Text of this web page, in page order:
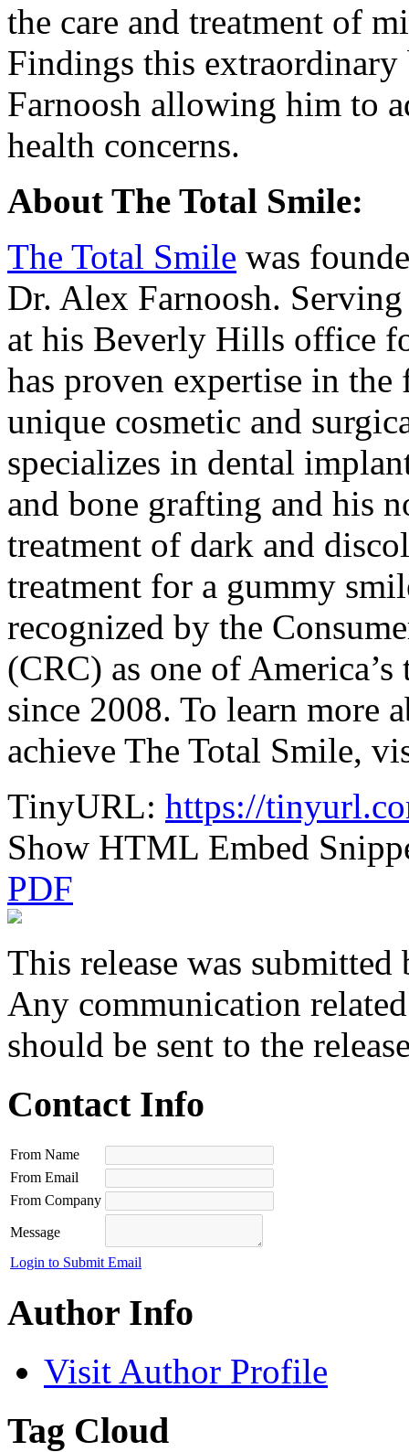
the care and treatment of
Findings this
Farnoosh allowing him to
health concerns.
About The Total Smile:
The Total Smile was
Dr. Alex Farnoosh.
at his Beverly Hills office
has proven expertise in
unique cosmetic and
specializes in dental
and bone grafting and his
treatment of dark and
treatment for a gummy
recognized by the
(CRC) as one of
since 2008. To learn more
achieve The Total Smile,
TinyURL: https://
Show HTML Embed
PDF
This release was submitted
Any communication
should be sent to the
Contact Info
From Name
From Email
From Company
Message
Login to Submit Email
Author Info
Visit Author Profile
Tag Cloud